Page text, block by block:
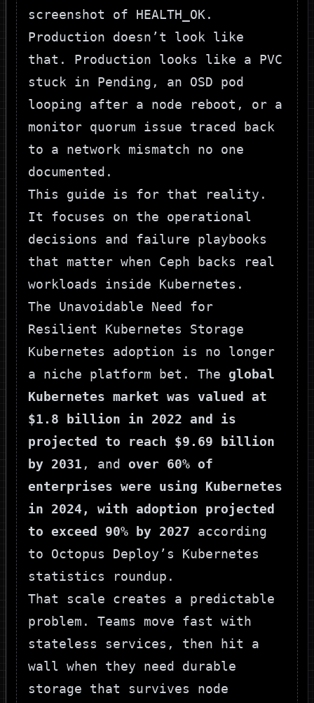
screenshot of HEALTH_OK.
Production doesn’t look like
that. Production looks like a PVC
stuck in Pending , an OSD pod
looping after a node reboot, or a
monitor quorum issue traced back
to a network mismatch no one
documented.
This guide is for that reality.
It focuses on the operational
decisions and failure playbooks
that matter when Ceph backs real
workloads inside Kubernetes.
The Unavoidable Need for
Resilient Kubernetes Storage
Kubernetes adoption is no longer
a niche platform bet. The global
Kubernetes market was valued at
$1.8 billion in 2022 and is
projected to reach $9.69 billion
by 2031 , and over 60% of
enterprises were using Kubernetes
in 2024, with adoption projected
to exceed 90% by 2027 according
to Octopus Deploy’s Kubernetes
statistics roundup .
That scale creates a predictable
problem. Teams move fast with
stateless services, then hit a
wall when they need durable
storage that survives node